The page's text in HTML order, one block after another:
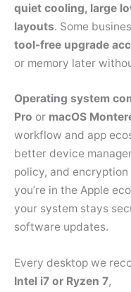
quiet cooling, large
layouts. Some
tool-free upgrade
or memory later
Operating system
Pro or macOS
workflow and app
better device
policy, and
you’re in the Apple
your system stays
software updates.
Every desktop we
Intel i7 or Ryzen 7,